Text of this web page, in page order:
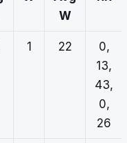
W
1 22
0,
13,
43,
0,
26